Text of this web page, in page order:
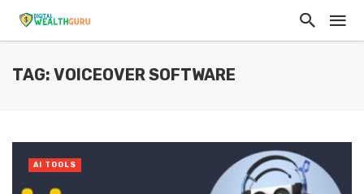
TAG: VOICEOVER SOFTWARE
AI TOOLS